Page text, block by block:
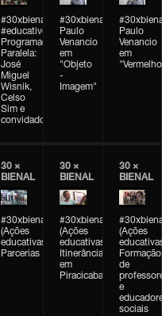
#30xbienal
#educativobienal
Programação
Paralela:
José
Miguel
Wisnik,
Celso
Sim e
convidados
#30xbienal
Paulo
Venancio
em
"Objeto
-
Imagem"
Paulo
Venancio
em
30 ×
BIENAL
#30xbienal
(Ações
educativas)
Parcerias
30 ×
BIENAL
#30xbienal
(Ações
educativas)
Itinerância
em
Piracicaba
30 ×
BIENAL
(Ações
Formação
de
e
sociais